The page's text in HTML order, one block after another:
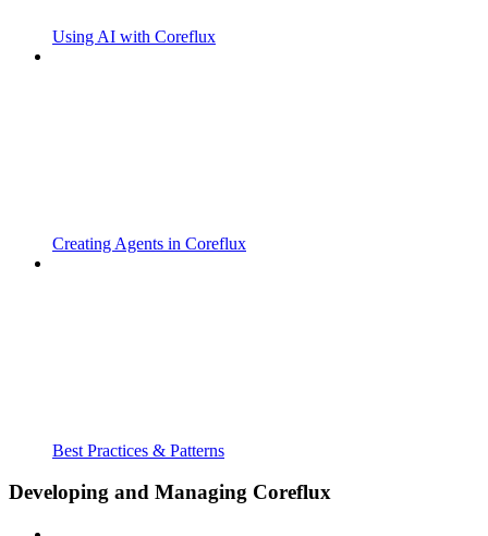
Using AI with Coreflux
Creating Agents in Coreflux
Best Practices & Patterns
Developing and Managing Coreflux